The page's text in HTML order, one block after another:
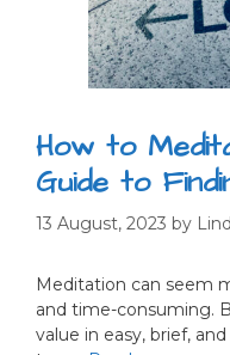
How to
Guide to
13 August, 2023 by
Meditation can seem
and time-consuming.
value in easy, brief,